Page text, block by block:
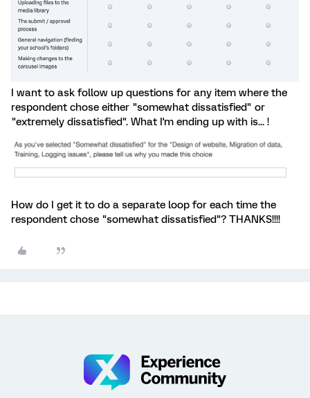
I want to ask follow up questions for any item where the
respondent chose either "somewhat dissatisfied" or
"extremely dissatisfied". What I'm ending up with is... !
How do I get it to do a separate loop for each time the
respondent chose "somewhat dissatisfied"? THANKS!!!!